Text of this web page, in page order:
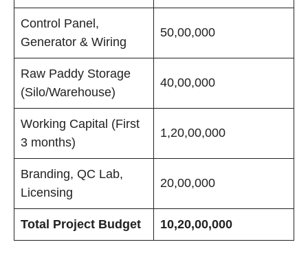
Control Panel,
Generator & Wiring
50,00,000
Raw Paddy Storage
(Silo/Warehouse)
40,00,000
Working Capital (First
3 months)
1,20,00,000
Branding, QC Lab,
Licensing
20,00,000
Total Project Budget 10,20,00,000